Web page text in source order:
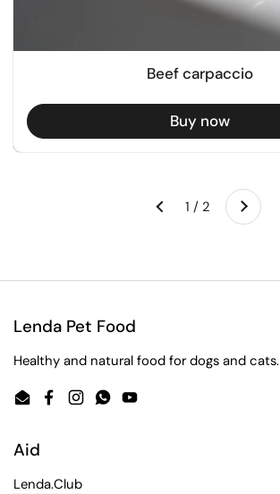
Beef carpaccio
Buy now
Previous 1 / 2 Next
Lenda Pet Food
Healthy and natural food for dogs and cats.
EmailFacebook
Instagram
WhatsApp
YouTube
Aid
Lenda.Club